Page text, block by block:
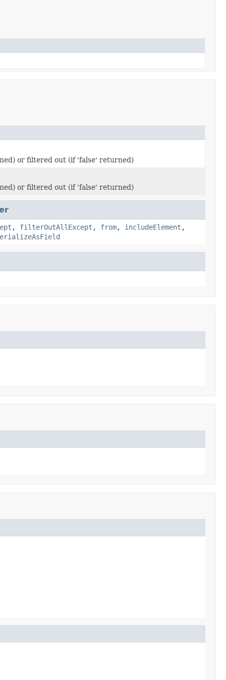
or filtered out (if 'false' returned)
or filtered out (if 'false' returned)
, filterOutAllExcept , from, includeElement ,